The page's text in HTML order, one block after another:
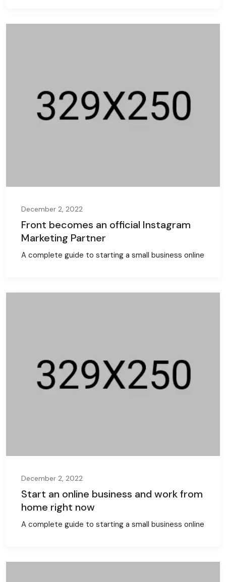
December 2, 2022
Front becomes an official Instagram
Marketing Partner
A complete guide to starting a small business online
December 2, 2022
Start an online business and work from
home right now
A complete guide to starting a small business online